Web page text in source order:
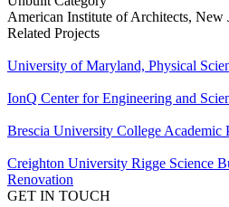
American Institute of Architects, New
Related Projects
University of Maryland, Physical
IonQ Center for Engineering and
Brescia University College Academic
Creighton University Rigge Science
Renovation
GET IN TOUCH